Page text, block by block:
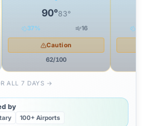
90°83°
37% 16
Caution
62/100
ALL 7 DAYS →
by
100+ Airports